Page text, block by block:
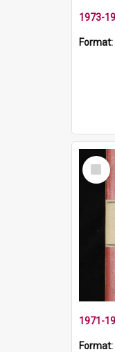
Format:
Select
Item
Format: